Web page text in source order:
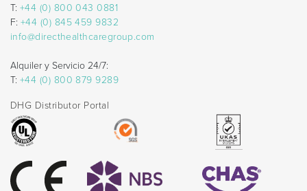
T: +44 (0) 800 043 0881
F: +44 (0) 845 459 9832
info@directhealthcaregroup.com
Alquiler y Servicio 24/7:
T: +44 (0) 800 879 9289
DHG Distributor Portal